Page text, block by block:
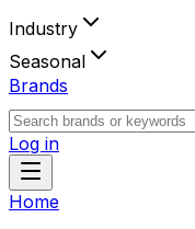
Industry
Seasonal
Brands
Log in
Home